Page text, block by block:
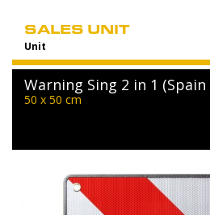
SALES UNIT
Unit
Warning Sing 2 in 1
50 x 50 cm